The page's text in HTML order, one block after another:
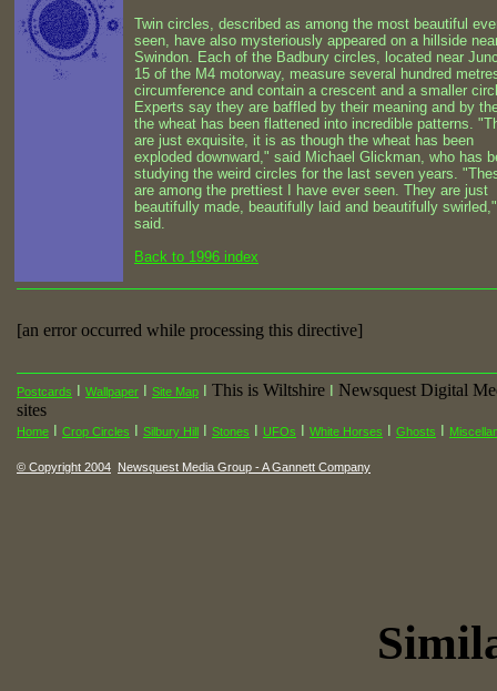
Twin circles, described as among the most beautiful
seen, have also mysteriously appeared on a hillside
Swindon. Each of the Badbury circles, located near
15 of the M4 motorway, measure several hundred
circumference and contain a crescent and a smaller
Experts say they are baffled by their meaning and by
the wheat has been flattened into incredible patterns.
are just exquisite, it is as though the wheat has been
exploded downward," said Michael Glickman, who has
studying the weird circles for the last seven years.
are among the prettiest I have ever seen. They are just
beautifully made, beautifully laid and beautifully
said.
Back to 1996 index
[an error occurred while processing this directive]
Postcards Wallpaper Site Map This is Wiltshire
Newsquest Digital
sites
Home Crop Circles Silbury Hill Stones UFOs White Horses Ghosts
© Copyright 2004 Newsquest Media Group - A Gannett Company